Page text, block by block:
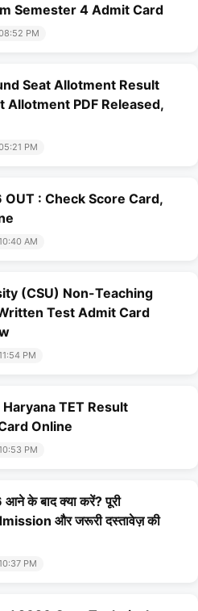
Semester 4 Admit Card
PM
Seat Allotment Result
Allotment PDF Released,
PM
: Check Score Card,
AM
(CSU) Non-Teaching
Test Admit Card
PM
TET Result
Online
PM
के बाद क्या करें? पूरी
और जरूरी दस्तावेज़ की
PM